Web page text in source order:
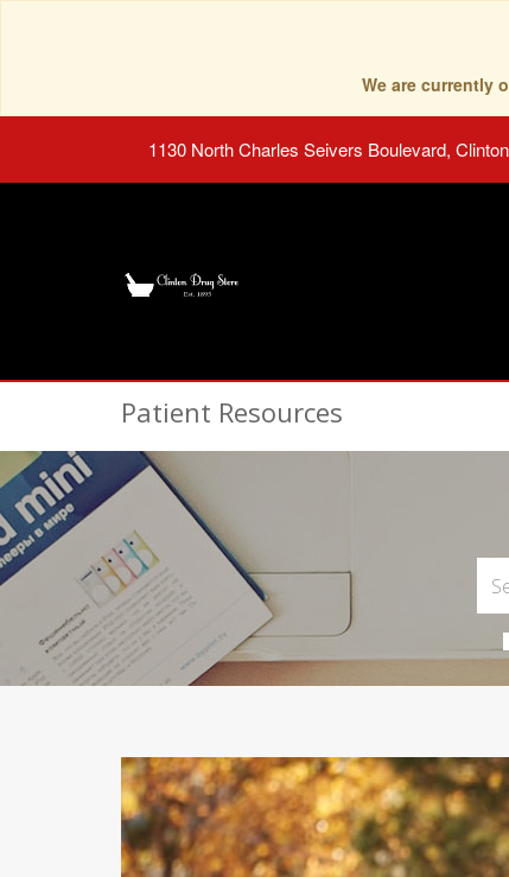
We are currently
1130 North Charles Seivers Boulevard,
Patient Resources